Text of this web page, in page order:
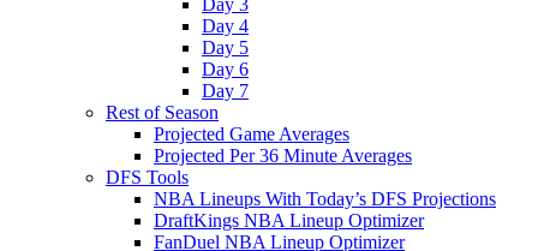
Day 4
Day 5
Day 6
Day 7
Rest of Season
Projected Game Averages
Projected Per 36 Minute Averages
DFS Tools
NBA Lineups With Today’s DFS Projections
DraftKings NBA Lineup Optimizer
FanDuel NBA Lineup Optimizer